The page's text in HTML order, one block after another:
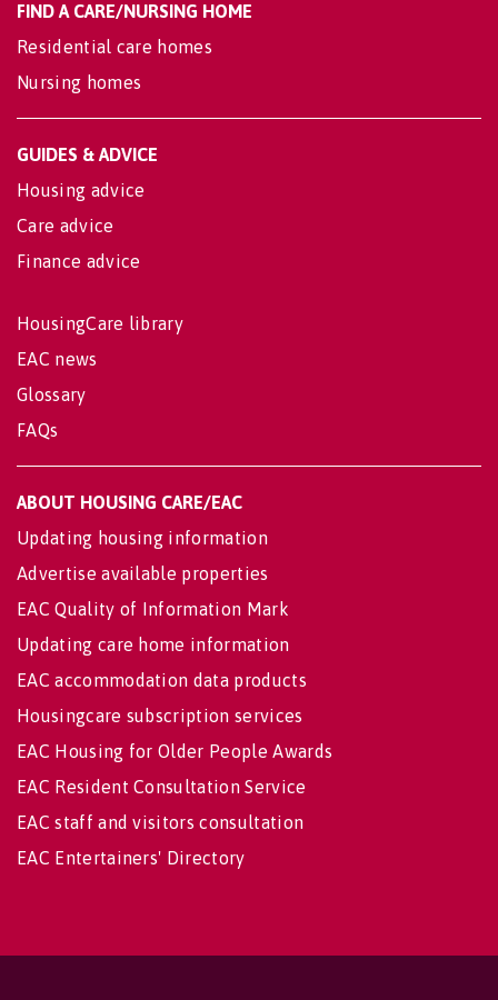
FIND A CARE/NURSING HOME
Residential care homes
Nursing homes
GUIDES & ADVICE
Housing advice
Care advice
Finance advice
HousingCare library
EAC news
Glossary
FAQs
ABOUT HOUSING CARE/EAC
Updating housing information
Advertise available properties
EAC Quality of Information Mark
Updating care home information
EAC accommodation data products
Housingcare subscription services
EAC Housing for Older People Awards
EAC Resident Consultation Service
EAC staff and visitors consultation
EAC Entertainers' Directory